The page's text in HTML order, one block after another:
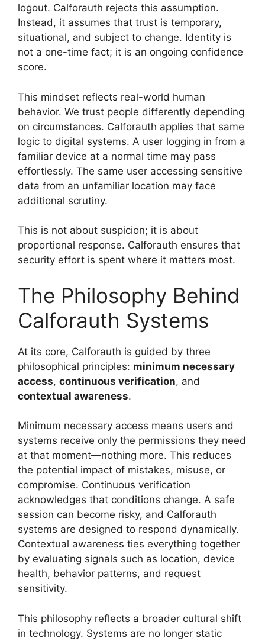
logout. Calforauth rejects this assumption.
Instead, it assumes that trust is temporary,
situational, and subject to change. Identity is
not a one-time fact; it is an ongoing confidence
score.
This mindset reflects real-world human
behavior. We trust people differently depending
on circumstances. Calforauth applies that same
logic to digital systems. A user logging in from a
familiar device at a normal time may pass
effortlessly. The same user accessing sensitive
data from an unfamiliar location may face
additional scrutiny.
This is not about suspicion; it is about
proportional response. Calforauth ensures that
security effort is spent where it matters most.
The Philosophy Behind
Calforauth Systems
At its core, Calforauth is guided by three
philosophical principles: minimum necessary
access, continuous verification, and
contextual awareness.
Minimum necessary access means users and
systems receive only the permissions they need
at that moment—nothing more. This reduces
the potential impact of mistakes, misuse, or
compromise. Continuous verification
acknowledges that conditions change. A safe
session can become risky, and Calforauth
systems are designed to respond dynamically.
Contextual awareness ties everything together
by evaluating signals such as location, device
health, behavior patterns, and request
sensitivity.
This philosophy reflects a broader cultural shift
in technology. Systems are no longer static